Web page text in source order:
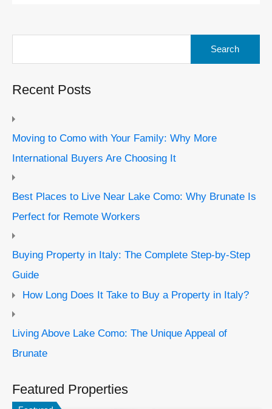
Recent Posts
Moving to Como with Your Family: Why More
International Buyers Are Choosing It
Best Places to Live Near Lake Como: Why Brunate Is
Perfect for Remote Workers
Buying Property in Italy: The Complete Step-by-Step
Guide
How Long Does It Take to Buy a Property in Italy?
Living Above Lake Como: The Unique Appeal of
Brunate
Featured Properties